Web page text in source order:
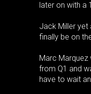
later on with a
Jack Miller yet
finally be on
Marc Marquez
from Q1 and
have to wait